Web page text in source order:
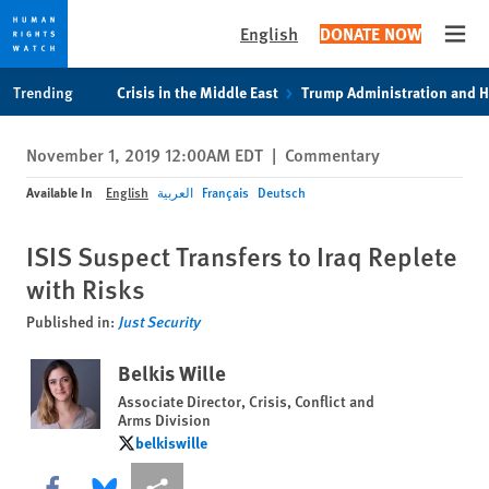
privacy
notice
content
English DONATE NOW
Trending Crisis in the Middle East Trump Administration and
November 1, 2019 12:00AM EDT | Commentary
Available In English العربية Français Deutsch
ISIS Suspect Transfers to Iraq Replete
with Risks
Published in: Just Security
Belkis Wille
Associate Director, Crisis, Conflict and
Arms Division
belkiswille
belkiswille